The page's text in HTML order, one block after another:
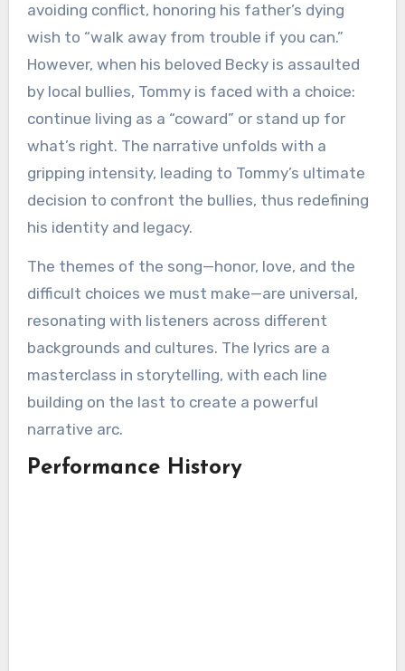
avoiding conflict, honoring his father’s dying
wish to “walk away from trouble if you can.”
However, when his beloved Becky is assaulted
by local bullies, Tommy is faced with a choice:
continue living as a “coward” or stand up for
what’s right. The narrative unfolds with a
gripping intensity, leading to Tommy’s ultimate
decision to confront the bullies, thus redefining
his identity and legacy.
The themes of the song—honor, love, and the
difficult choices we must make—are universal,
resonating with listeners across different
backgrounds and cultures. The lyrics are a
masterclass in storytelling, with each line
building on the last to create a powerful
narrative arc.
Performance History